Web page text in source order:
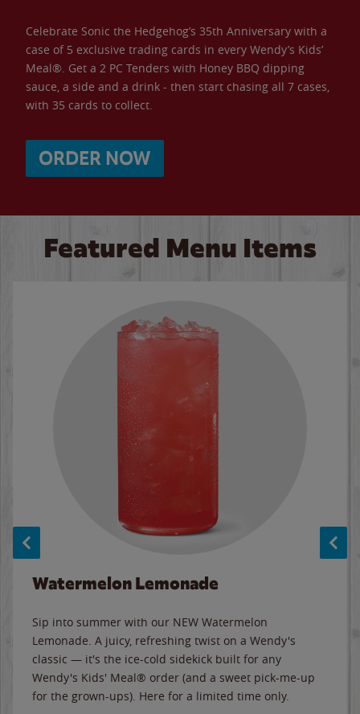
Celebrate Sonic the Hedgehog’s 35th Anniversary with a
case of 5 exclusive trading cards in every Wendy’s Kids’
Meal®. Get a 2 PC Tenders with Honey BBQ dipping
sauce, a side and a drink - then start chasing all 7 cases,
with 35 cards to collect.
ORDER NOW
Featured Menu Items
Watermelon Lemonade
Sip into summer with our NEW Watermelon
Lemonade. A juicy, refreshing twist on a Wendy's
classic — it's the ice-cold sidekick built for any
Wendy's Kids' Meal® order (and a sweet pick-me-up
for the grown-ups). Here for a limited time only.